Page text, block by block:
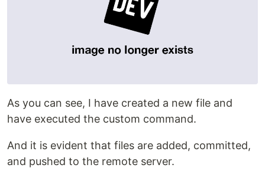
As you can see, I have created a new file and
have executed the custom command.
And it is evident that files are added, committed,
and pushed to the remote server.